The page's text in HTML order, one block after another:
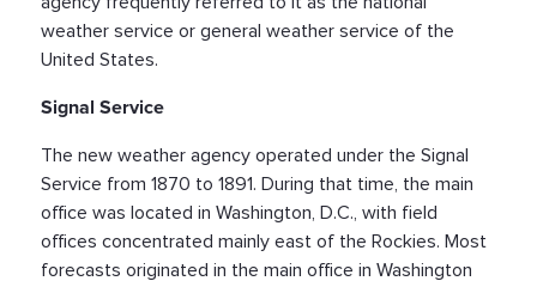
weather service or general weather service of the
United States.
Signal Service
The new weather agency operated under the Signal
Service from 1870 to 1891. During that time, the main
office was located in Washington, D.C., with field
offices concentrated mainly east of the Rockies. Most
forecasts originated in the main office in Washington